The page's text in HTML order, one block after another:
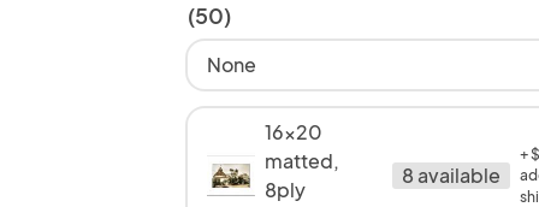
(50)
None
16x20
matted,
8ply
8 available
+